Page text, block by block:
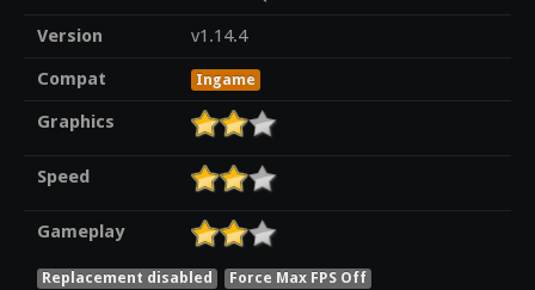
Version
v1.14.4
Compat
Ingame
Graphics
Speed
Gameplay
Replacement disabled
Force Max FPS Off